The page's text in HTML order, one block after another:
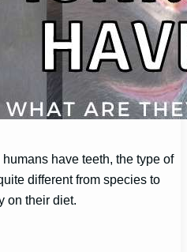
have teeth, the type of
different from species to
on their diet.